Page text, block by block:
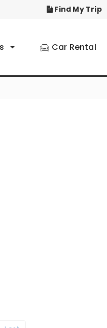
Find My Trip
Car Rental